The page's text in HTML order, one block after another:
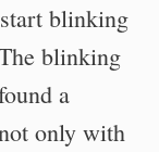
blinking
blinking
a
only with